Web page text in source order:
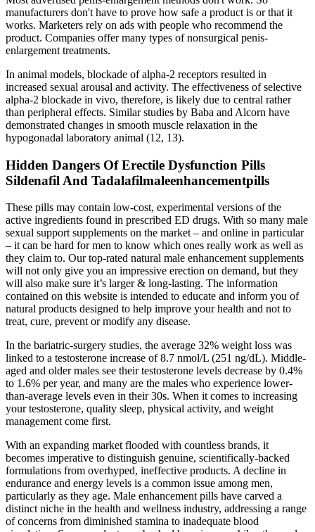
manufacturers don't have to prove how safe a product is or that it
works. Marketers rely on ads with people who recommend the
product. Companies offer many types of nonsurgical penis-
enlargement treatments.
In animal models, blockade of alpha-2 receptors resulted in
increased sexual arousal and activity. The effectiveness of selective
alpha-2 blockade in vivo, therefore, is likely due to central rather
than peripheral effects. Similar studies by Baba and Alcorn have
demonstrated changes in smooth muscle relaxation in the
hypogonadal laboratory animal (12, 13).
Hidden Dangers Of Erectile Dysfunction Pills
Sildenafil And Tadalafilmaleenhancementpills
These pills may contain low-cost, experimental versions of the
active ingredients found in prescribed ED drugs. With so many male
sexual support supplements on the market – and online in particular
– it can be hard for men to know which ones really work as well as
they claim to. Our top-rated natural male enhancement supplements
will not only give you an impressive erection on demand, but they
will also make sure it’s larger & long-lasting. The information
contained on this website is intended to educate and inform you of
natural products designed to help improve your health and not to
treat, cure, prevent or modify any disease.
In the bariatric-surgery studies, the average 32% weight loss was
linked to a testosterone increase of 8.7 nmol/L (251 ng/dL). Middle-
aged and older males see their testosterone levels decrease by 0.4%
to 1.6% per year, and many are the males who experience lower-
than-average levels even in their 30s. When it comes to increasing
your testosterone, quality sleep, physical activity, and weight
management come first.
With an expanding market flooded with countless brands, it
becomes imperative to distinguish genuine, scientifically-backed
formulations from overhyped, ineffective products. A decline in
endurance and energy levels is a common issue among men,
particularly as they age. Male enhancement pills have carved a
distinct niche in the health and wellness industry, addressing a range
of concerns from diminished stamina to inadequate blood